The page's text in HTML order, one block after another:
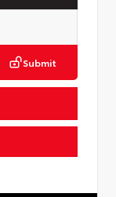
Submit